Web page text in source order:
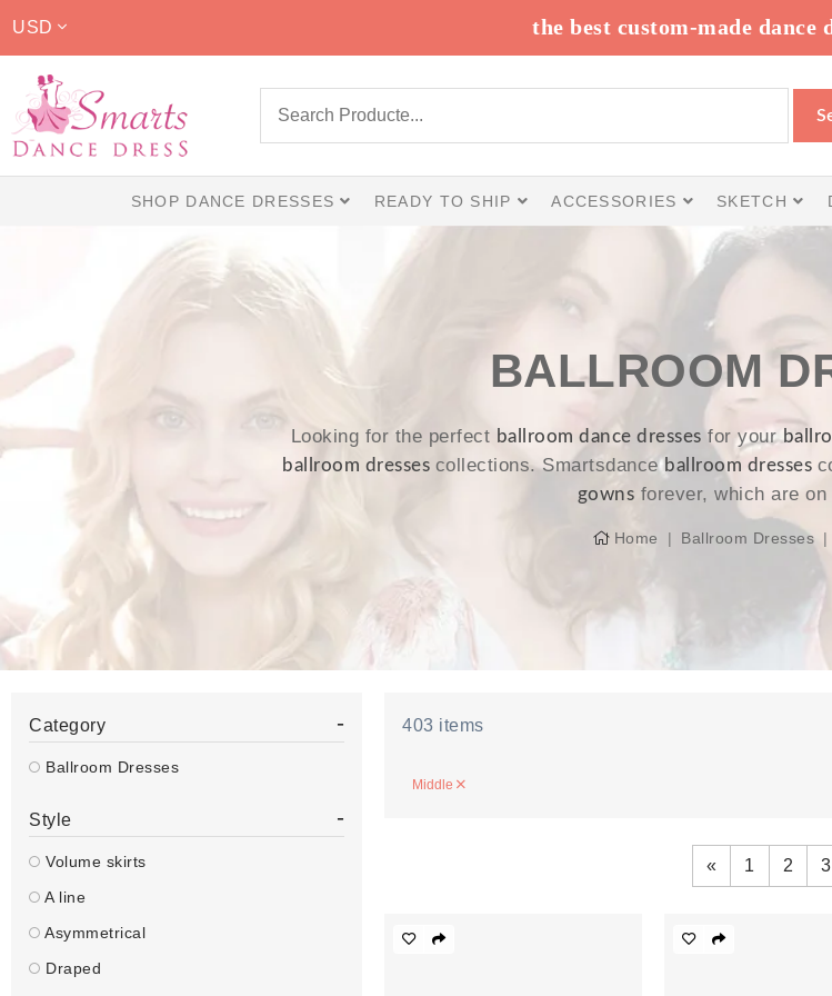
USD the best custom-made dance
SHOP DANCE DRESSES READY TO SHIP ACCESSORIES SKETCH
BALLROOM
Looking for the perfect ballroom dance dresses for your
ballroom dresses collections. Smartsdanceballroom dresses
gowns forever, which are on
Home Ballroom Dresses
Category -
Ballroom Dresses
Style -
Volume skirts
A line
Asymmetrical
Draped
403 items
Middle
« 1 2 3